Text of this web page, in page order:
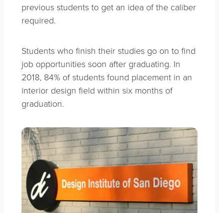
previous students to get an idea of the caliber
required.
Students who finish their studies go on to find
job opportunities soon after graduating. In
2018, 84% of students found placement in an
interior design field within six months of
graduation.